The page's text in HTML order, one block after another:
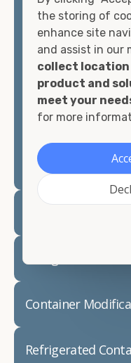
container, we"re
container you need
looking for.
Contact our
your needs and
have available.
prepare for your
Container
Refrigerated
the storing of
enhance site
and assist in our
collect
product and
meet your
for more